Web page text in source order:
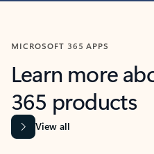
MICROSOFT 365 APPS
Learn more
365 products
View all